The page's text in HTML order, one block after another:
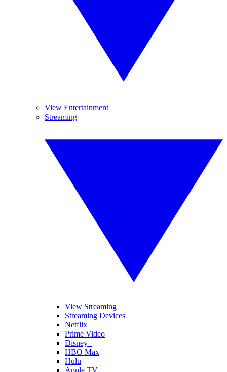
View Entertainment
Streaming
View Streaming
Streaming Devices
Netflix
Prime Video
Disney+
HBO Max
Hulu
Apple TV